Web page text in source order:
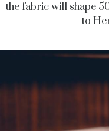
the fabric will shape
to